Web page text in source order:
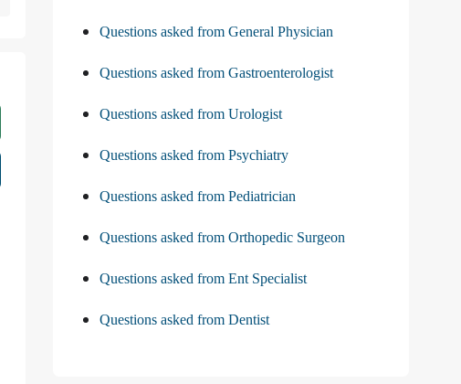
Questions asked from General Physician
Questions asked from Gastroenterologist
Questions asked from Urologist
Questions asked from Psychiatry
Questions asked from Pediatrician
Questions asked from Orthopedic Surgeon
Questions asked from Ent Specialist
Questions asked from Dentist